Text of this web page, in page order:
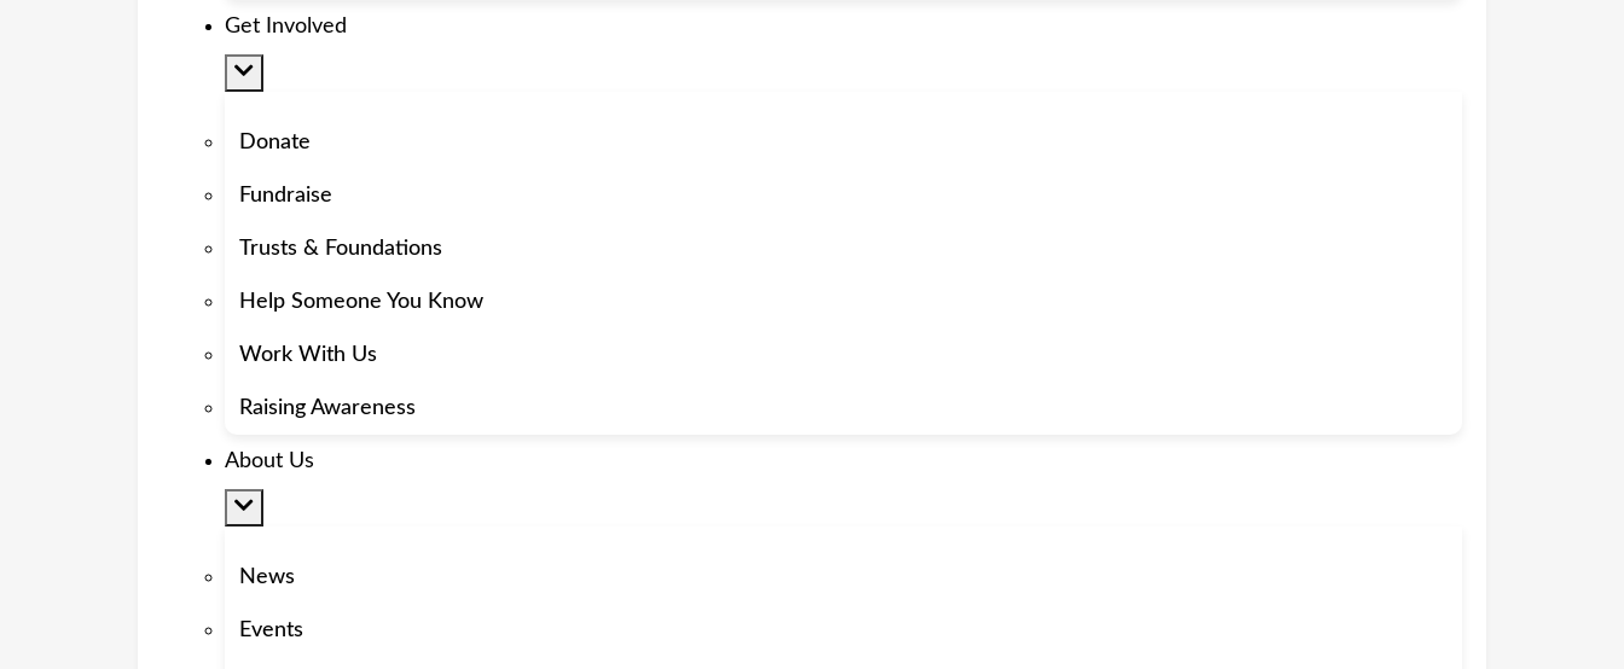
Get Involved
Donate
Fundraise
Trusts & Foundations
Help Someone You Know
Work With Us
Raising Awareness
About Us
News
Events